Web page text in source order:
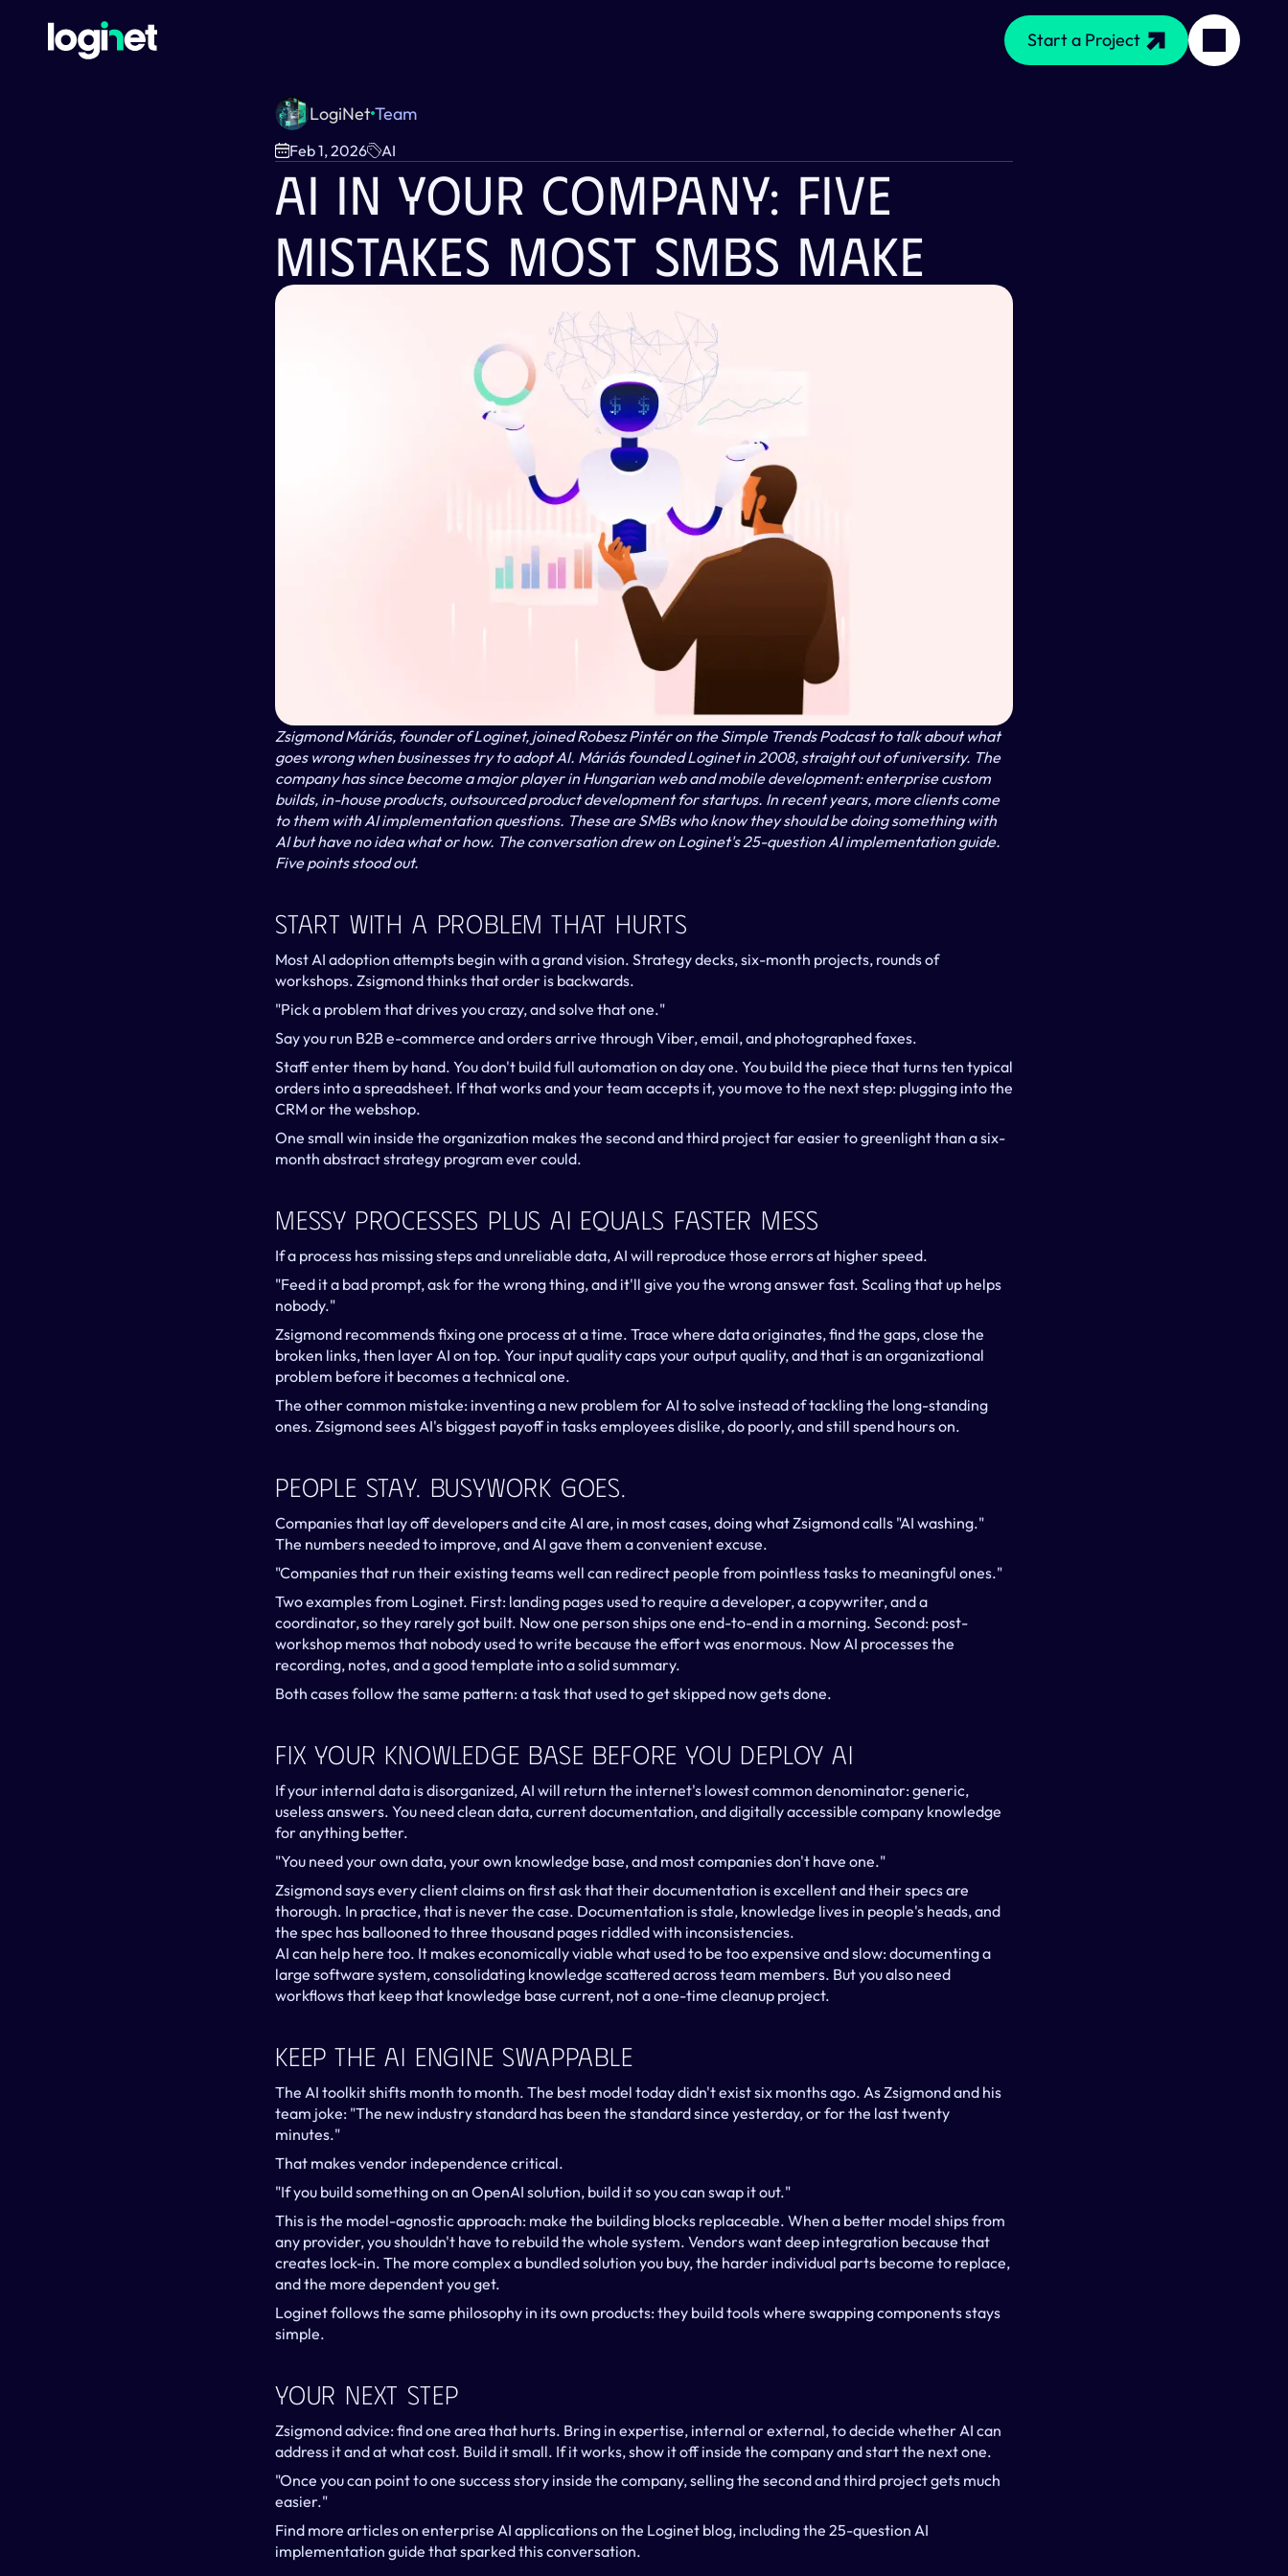
Start a Project
LogiNetTeam
Feb 1, 2026 AI
AI In Your Company: Five
Mistakes Most SMBs Make
Zsigmond Máriás, founder of Loginet, joined Robesz Pintér on the Simple Trends Podcast to talk about what
goes wrong when businesses try to adopt AI. Máriás founded Loginet in 2008, straight out of university. The
company has since become a major player in Hungarian web and mobile development: enterprise custom
builds, in-house products, outsourced product development for startups. In recent years, more clients come
to them with AI implementation questions. These are SMBs who know they should be doing something with
AI but have no idea what or how. The conversation drew on Loginet's 25-question AI implementation guide.
Five points stood out.
Start With A Problem That Hurts
Most AI adoption attempts begin with a grand vision. Strategy decks, six-month projects, rounds of
workshops. Zsigmond thinks that order is backwards.
"Pick a problem that drives you crazy, and solve that one."
Say you run B2B e-commerce and orders arrive through Viber, email, and photographed faxes.
Staff enter them by hand. You don't build full automation on day one. You build the piece that turns ten typical
orders into a spreadsheet. If that works and your team accepts it, you move to the next step: plugging into the
CRM or the webshop.
One small win inside the organization makes the second and third project far easier to greenlight than a six-
month abstract strategy program ever could.
Messy Processes Plus AI Equals Faster Mess
If a process has missing steps and unreliable data, AI will reproduce those errors at higher speed.
"Feed it a bad prompt, ask for the wrong thing, and it'll give you the wrong answer fast. Scaling that up helps
nobody."
Zsigmond recommends fixing one process at a time. Trace where data originates, find the gaps, close the
broken links, then layer AI on top. Your input quality caps your output quality, and that is an organizational
problem before it becomes a technical one.
The other common mistake: inventing a new problem for AI to solve instead of tackling the long-standing
ones. Zsigmond sees AI's biggest payoff in tasks employees dislike, do poorly, and still spend hours on.
People Stay. Busywork Goes.
Companies that lay off developers and cite AI are, in most cases, doing what Zsigmond calls "AI washing."
The numbers needed to improve, and AI gave them a convenient excuse.
"Companies that run their existing teams well can redirect people from pointless tasks to meaningful ones."
Two examples from Loginet. First: landing pages used to require a developer, a copywriter, and a
coordinator, so they rarely got built. Now one person ships one end-to-end in a morning. Second: post-
workshop memos that nobody used to write because the effort was enormous. Now AI processes the
recording, notes, and a good template into a solid summary.
Both cases follow the same pattern: a task that used to get skipped now gets done.
Fix Your Knowledge Base Before You Deploy AI
If your internal data is disorganized, AI will return the internet's lowest common denominator: generic,
useless answers. You need clean data, current documentation, and digitally accessible company knowledge
for anything better.
"You need your own data, your own knowledge base, and most companies don't have one."
Zsigmond says every client claims on first ask that their documentation is excellent and their specs are
thorough. In practice, that is never the case. Documentation is stale, knowledge lives in people's heads, and
the spec has ballooned to three thousand pages riddled with inconsistencies.
AI can help here too. It makes economically viable what used to be too expensive and slow: documenting a
large software system, consolidating knowledge scattered across team members. But you also need
workflows that keep that knowledge base current, not a one-time cleanup project.
Keep The AI Engine Swappable
The AI toolkit shifts month to month. The best model today didn't exist six months ago. As Zsigmond and his
team joke: "The new industry standard has been the standard since yesterday, or for the last twenty
minutes."
That makes vendor independence critical.
"If you build something on an OpenAI solution, build it so you can swap it out."
This is the model-agnostic approach: make the building blocks replaceable. When a better model ships from
any provider, you shouldn't have to rebuild the whole system. Vendors want deep integration because that
creates lock-in. The more complex a bundled solution you buy, the harder individual parts become to replace,
and the more dependent you get.
Loginet follows the same philosophy in its own products: they build tools where swapping components stays
simple.
Your Next Step
Zsigmond advice: find one area that hurts. Bring in expertise, internal or external, to decide whether AI can
address it and at what cost. Build it small. If it works, show it off inside the company and start the next one.
"Once you can point to one success story inside the company, selling the second and third project gets much
easier."
Find more articles on enterprise AI applications on the Loginet blog, including the 25-question AI
implementation guide that sparked this conversation.